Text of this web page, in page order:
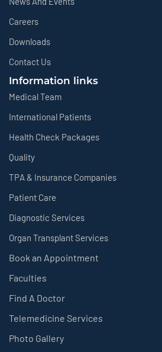
Careers
Downloads
Contact Us
Information links
Medical Team
International Patients
Health Check Packages
Quality
TPA & Insurance Companies
Patient Care
Diagnostic Services
Organ Transplant Services
Book an Appointment
Faculties
Find A Doctor
Telemedicine Services
Photo Gallery